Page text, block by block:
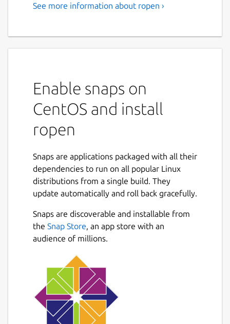
See more information about ropen ›
Enable snaps on
CentOS and install
ropen
Snaps are applications packaged with all their
dependencies to run on all popular Linux
distributions from a single build. They
update automatically and roll back gracefully.
Snaps are discoverable and installable from
the Snap Store, an app store with an
audience of millions.